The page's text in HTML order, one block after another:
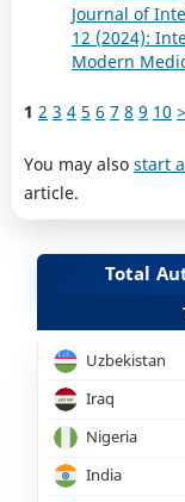
Journal of
12 (2024):
Modern
1 2 3 4 5 6 7 8 9 10 >
You may also start
article.
Total
Uzbekistan
Iraq
Nigeria
India